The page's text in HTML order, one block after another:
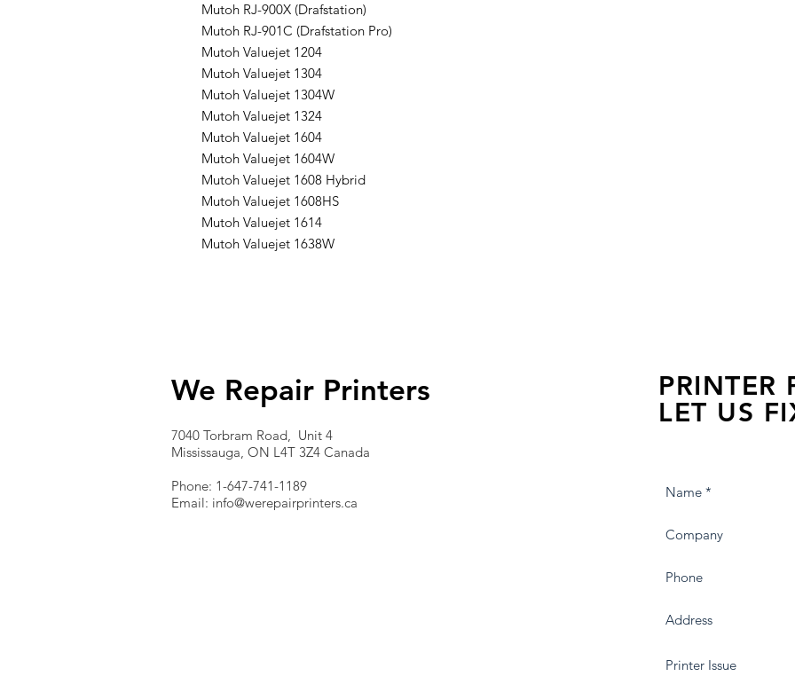
Mutoh RJ-900X (Drafstation)
Mutoh RJ-901C (Drafstation Pro)
Mutoh Valuejet 1204
Mutoh Valuejet 1304
Mutoh Valuejet 1304W
Mutoh Valuejet 1324
Mutoh Valuejet 1604
Mutoh Valuejet 1604W
Mutoh Valuejet 1608 Hybrid
Mutoh Valuejet 1608HS
Mutoh Valuejet 1614
Mutoh Valuejet 1638W
We Repair Printers
7040 Torbram Road, Unit 4
Mississauga, ON L4T 3Z4 Canada
Phone: 1-647-741-1189
Email: info@werepairprinters.ca
PRINTER
LET US